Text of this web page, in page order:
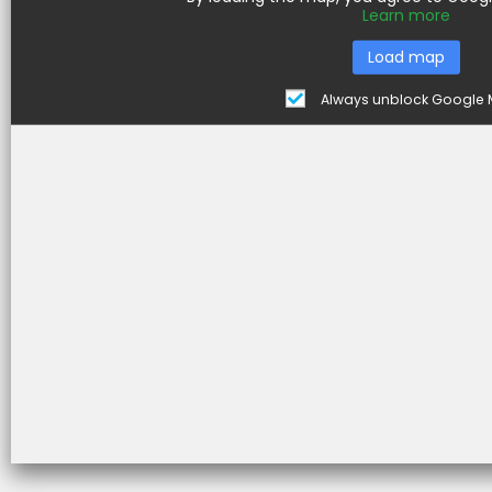
Learn more
Load map
Always unblock Google